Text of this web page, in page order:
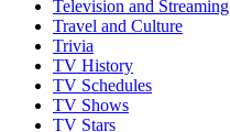
Television and Streaming
Travel and Culture
Trivia
TV History
TV Schedules
TV Shows
TV Stars